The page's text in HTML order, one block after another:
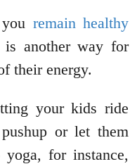
remain healthy
is another way for
their energy.
your kids ride
or let them
for instance,